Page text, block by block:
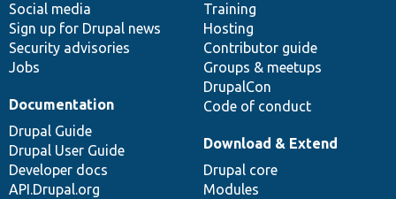
Social media
Sign up for Drupal news
Security advisories
Jobs
Training
Hosting
Contributor guide
Groups & meetups
DrupalCon
Code of conduct
Documentation
Drupal Guide
Drupal User Guide
Developer docs
API.Drupal.org
base
Download & Extend
Drupal core
Modules
community